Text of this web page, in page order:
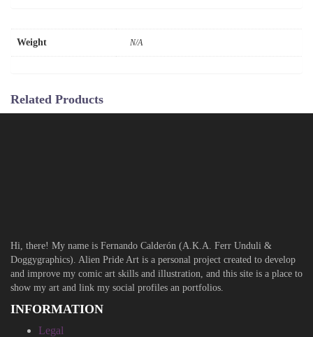
Weight N/A
Related Products
Hi, there! My name is Fernando Calderón (A.K.A. Ferr Unduli &
Doggygraphics). Alien Pride Art is a personal project created to develop
and improve my comic art skills and illustration, and this site is a place to
show my art and link my social profiles an portfolios.
INFORMATION
Legal